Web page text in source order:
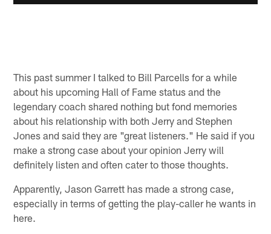
This past summer I talked to Bill Parcells for a while
about his upcoming Hall of Fame status and the
legendary coach shared nothing but fond memories
about his relationship with both Jerry and Stephen
Jones and said they are "great listeners." He said if you
make a strong case about your opinion Jerry will
definitely listen and often cater to those thoughts.
Apparently, Jason Garrett has made a strong case,
especially in terms of getting the play-caller he wants in
here.